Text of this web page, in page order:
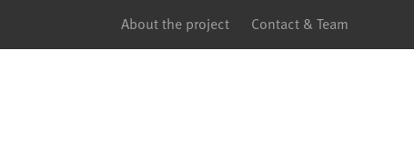
About the project Contact & Team